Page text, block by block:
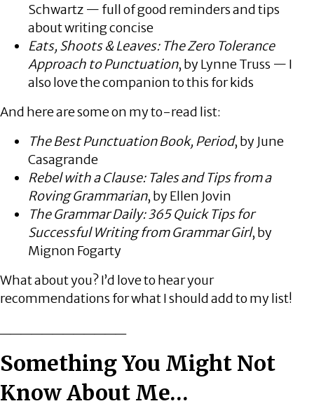
Schwartz — full of good reminders and tips
about writing concise
Eats, Shoots & Leaves: The Zero Tolerance
Approach to Punctuation, by Lynne Truss — I
also love the companion to this for kids
And here are some on my to-read list:
The Best Punctuation Book, Period, by June
Casagrande
Rebel with a Clause: Tales and Tips from a
Roving Grammarian, by Ellen Jovin
The Grammar Daily: 365 Quick Tips for
Successful Writing from Grammar Girl, by
Mignon Fogarty
What about you? I’d love to hear your
recommendations for what I should add to my list!
Something You Might Not
Know About Me…